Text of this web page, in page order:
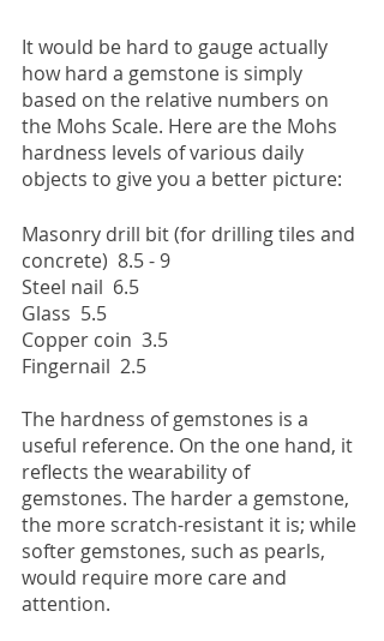
It would be hard to gauge actually
how hard a gemstone is simply
based on the relative numbers on
the Mohs Scale. Here are the Mohs
hardness levels of various daily
objects to give you a better picture:
Masonry drill bit (for drilling tiles and
concrete)  8.5 - 9
Steel nail  6.5
Glass  5.5
Copper coin  3.5
Fingernail  2.5
The hardness of gemstones is a
useful reference. On the one hand, it
reflects the wearability of
gemstones. The harder a gemstone,
the more scratch-resistant it is; while
softer gemstones, such as pearls,
would require more care and
attention.